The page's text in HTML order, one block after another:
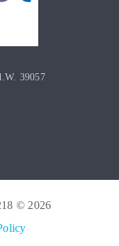
39057
© 2026